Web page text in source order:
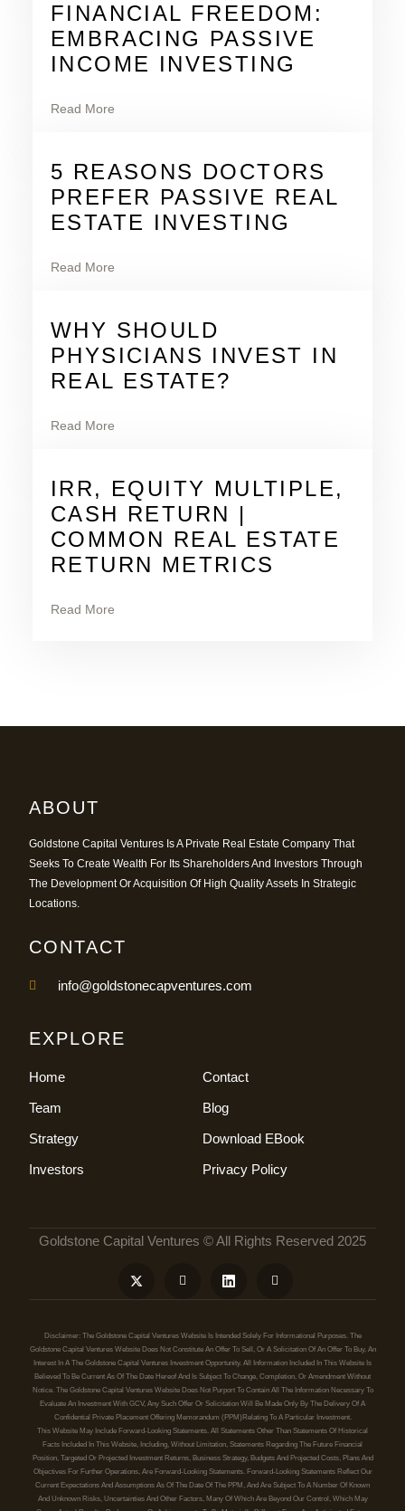
FINANCIAL FREEDOM:
EMBRACING PASSIVE
INCOME INVESTING
Read More
5 REASONS DOCTORS
PREFER PASSIVE REAL
ESTATE INVESTING
Read More
WHY SHOULD
PHYSICIANS INVEST IN
REAL ESTATE?
Read More
IRR, EQUITY MULTIPLE,
CASH RETURN |
COMMON REAL ESTATE
RETURN METRICS
Read More
ABOUT
Goldstone Capital Ventures Is A Private Real Estate Company That
Seeks To Create Wealth For Its Shareholders And Investors Through
The Development Or Acquisition Of High Quality Assets In Strategic
Locations.
CONTACT
info@goldstonecapventures.com
EXPLORE
Home
Team
Strategy
Investors
Contact
Blog
Download EBook
Privacy Policy
Goldstone Capital Ventures © All Rights Reserved 2025
Disclaimer: The Goldstone Capital Ventures Website Is Intended Solely For Informational Purposes. The
Goldstone Capital Ventures Website Does Not Constitute An Offer To Sell, Or A Solicitation Of An Offer To Buy, An
Interest In A The Goldstone Capital Ventures Investment Opportunity. All Information Included In This Website Is
Believed To Be Current As Of The Date Hereof And Is Subject To Change, Completion, Or Amendment Without
Notice. The Goldstone Capital Ventures Website Does Not Purport To Contain All The Information Necessary To
Evaluate An Investment With GCV, Any Such Offer Or Solicitation Will Be Made Only By The Delivery Of A
Confidential Private Placement Offering Memorandum (PPM)relating To A Particular Investment.
This Website May Include Forward-Looking Statements. All Statements Other Than Statements Of Historical
Facts Included In This Website, Including, Without Limitation, Statements Regarding The Future Financial
Position, Targeted Or Projected Investment Returns, Business Strategy, Budgets And Projected Costs, Plans And
Objectives For Further Operations, Are Forward-Looking Statements. Forward-Looking Statements Reflect Our
Current Expectations And Assumptions As Of The Date Of The PPM, And Are Subject To A Number Of Known
And Unknown Risks, Uncertainties And Other Factors, Many Of Which Are Beyond Our Control, Which May